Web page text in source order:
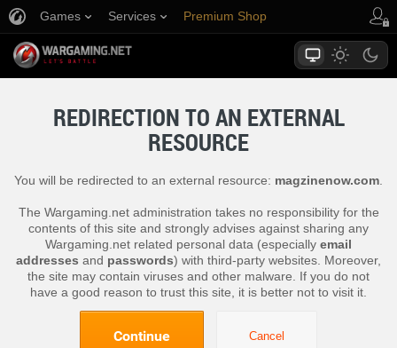
Games Services Premium Shop
REDIRECTION TO AN EXTERNAL
RESOURCE
You will be redirected to an external resource: magzinenow.com
The Wargaming.net administration takes no responsibility for the
contents of this site and strongly advises against sharing any
Wargaming.net related personal data (especially email
addresses and passwords) with third-party websites. Moreover,
the site may contain viruses and other malware. If you do not
have a good reason to trust this site, it is better not to visit it.
Continue Cancel